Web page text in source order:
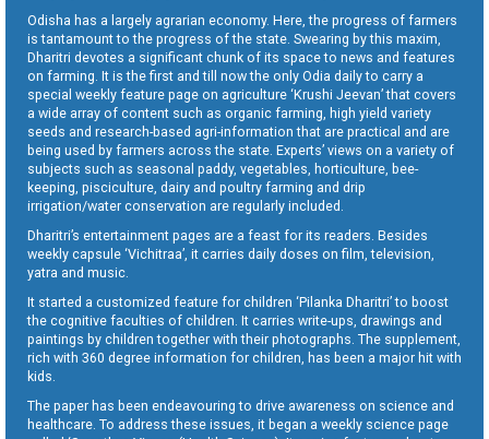
Odisha has a largely agrarian economy. Here, the progress of farmers
is tantamount to the progress of the state. Swearing by this maxim,
Dharitri devotes a significant chunk of its space to news and features
on farming. It is the first and till now the only Odia daily to carry a
special weekly feature page on agriculture ‘Krushi Jeevan’ that covers
a wide array of content such as organic farming, high yield variety
seeds and research-based agri-information that are practical and are
being used by farmers across the state. Experts’ views on a variety of
subjects such as seasonal paddy, vegetables, horticulture, bee-
keeping, pisciculture, dairy and poultry farming and drip
irrigation/water conservation are regularly included.
Dharitri’s entertainment pages are a feast for its readers. Besides
weekly capsule ‘Vichitraa’, it carries daily doses on film, television,
yatra and music.
It started a customized feature for children ‘Pilanka Dharitri’ to boost
the cognitive faculties of children. It carries write-ups, drawings and
paintings by children together with their photographs. The supplement,
rich with 360 degree information for children, has been a major hit with
kids.
The paper has been endeavouring to drive awareness on science and
healthcare. To address these issues, it began a weekly science page